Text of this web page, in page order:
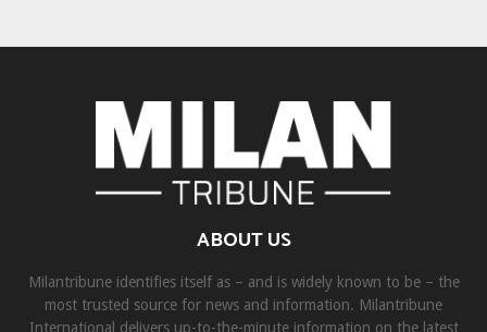
ABOUT US
Milantribune identifies itself as – and is widely known to be – the
most trusted source for news and information. Milantribune
International delivers up-to-the-minute information on the latest